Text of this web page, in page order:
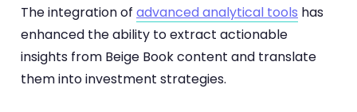
The integration of advanced analytical tools has
enhanced the ability to extract actionable
insights from Beige Book content and translate
them into investment strategies.